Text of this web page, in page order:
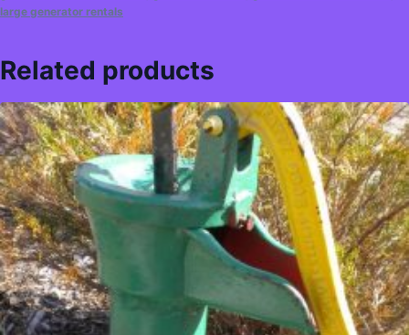
large generator rentals
Related products